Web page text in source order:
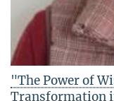
"The Power of
Transformation